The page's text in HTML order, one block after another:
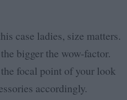
case ladies, size matters.
bigger the wow-factor.
focal point of your look
accordingly.